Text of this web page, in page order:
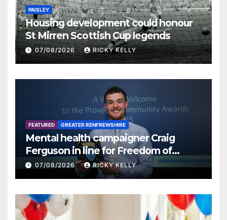
PAISLEY
Housing development could honour
St Mirren Scottish Cup legends
07/08/2026 RICKY KELLY
FEATURED GREATER RENFREWSHIRE
Mental health campaigner Craig
Ferguson in line for Freedom of
Renfrewshire
07/08/2026 RICKY KELLY